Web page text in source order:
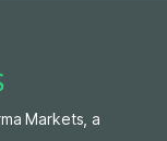
Markets, a